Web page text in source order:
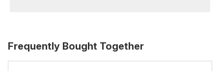
Frequently Bought Together